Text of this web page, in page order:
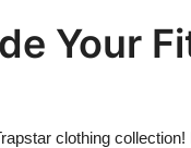
Your
clothing